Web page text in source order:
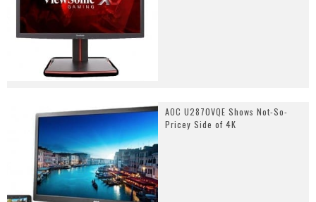
AOC U2870VQE Shows Not-So-
Pricey Side of 4K